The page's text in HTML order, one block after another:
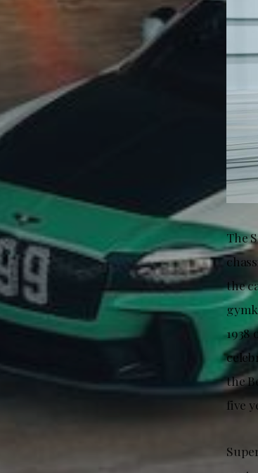
The
the
1938
the
five